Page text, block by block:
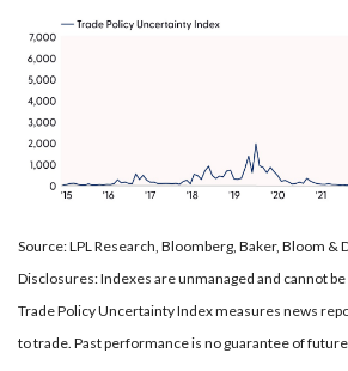
Source: LPL Research, Bloomberg, Baker, Bloom &
Disclosures: Indexes are unmanaged and cannot
Trade Policy Uncertainty Index measures news
to trade. Past performance is no guarantee of